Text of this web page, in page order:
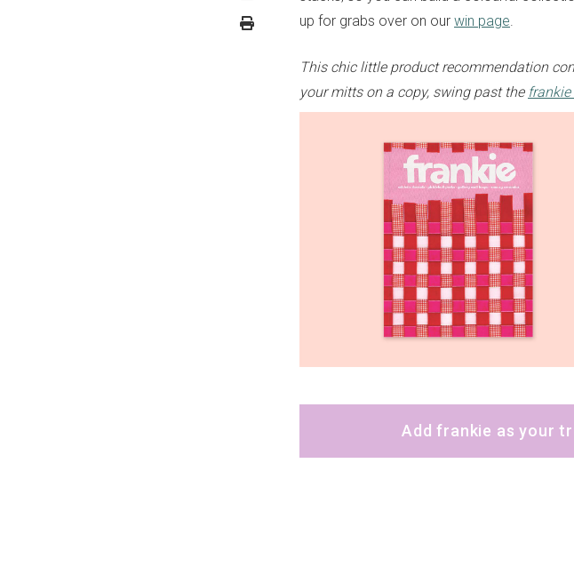
up for grabs over on our win page.
This chic little product recommendation
your mitts on a copy, swing past the
Add frankie as your